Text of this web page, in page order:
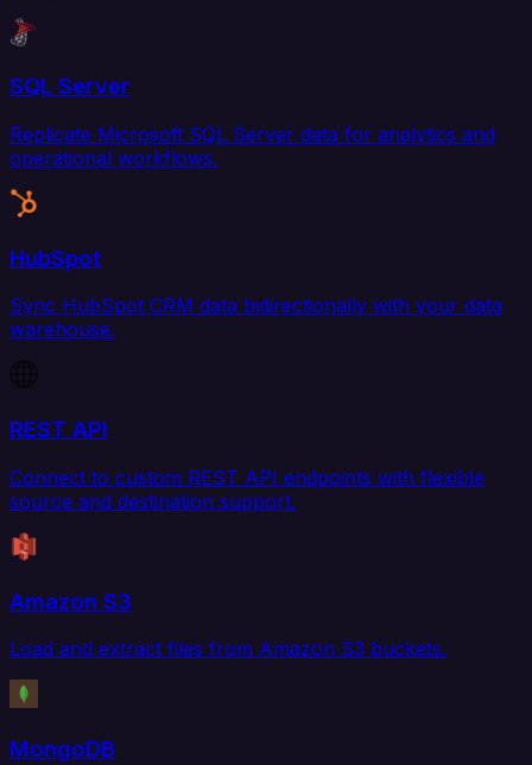
SQL Server
Replicate Microsoft SQL Server data for analytics and
operational workflows.
HubSpot
Sync HubSpot CRM data bidirectionally with your data
warehouse.
REST API
Connect to custom REST API endpoints with flexible
source and destination support.
Amazon S3
Load and extract files from Amazon S3 buckets.
MongoDB